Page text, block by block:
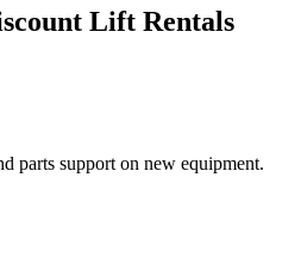
Lift Rentals
parts support on new equipment.